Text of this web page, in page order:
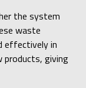
the system
waste
effectively in
giving